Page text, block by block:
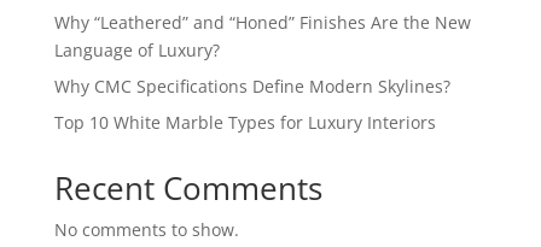
Why “Leathered” and “Honed” Finishes Are the New
Language of Luxury?
Why CMC Specifications Define Modern Skylines?
Top 10 White Marble Types for Luxury Interiors
Recent Comments
No comments to show.